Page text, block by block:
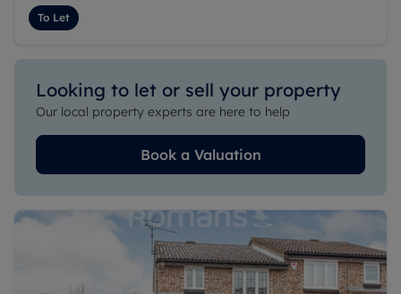
To Let
Looking to let or sell your property
Our local property experts are here to help
Book a Valuation